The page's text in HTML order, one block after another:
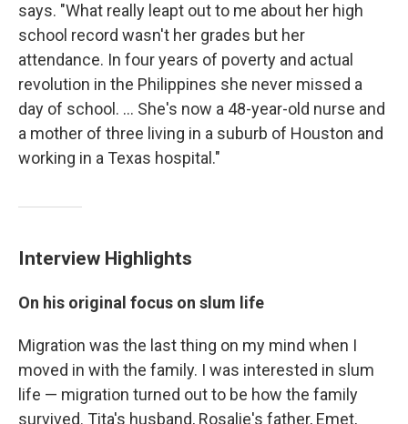
says. "What really leapt out to me about her high
school record wasn't her grades but her
attendance. In four years of poverty and actual
revolution in the Philippines she never missed a
day of school. ... She's now a 48-year-old nurse and
a mother of three living in a suburb of Houston and
working in a Texas hospital."
Interview Highlights
On his original focus on slum life
Migration was the last thing on my mind when I
moved in with the family. I was interested in slum
life — migration turned out to be how the family
survived. Tita's husband, Rosalie's father, Emet,